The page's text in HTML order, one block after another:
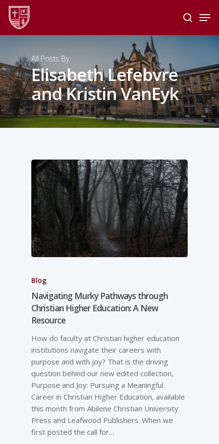
Skip
main
search
All Posts By
Elisabeth Lefebvre
and Kristin VanEyk
Blog
Navigating Murky Pathways through
Christian Higher Education: A New
Resource
How do faculty at Christian higher education
institutions navigate their careers with
purpose and with joy? That is the driving
question behind our new edited collection,
Purpose and Joy: Pursuing a Meaningful
Career in Christian Higher Education, available
this month from Abilene Christian University
Press and Leafwood Publishers. When we
first posted the call for…